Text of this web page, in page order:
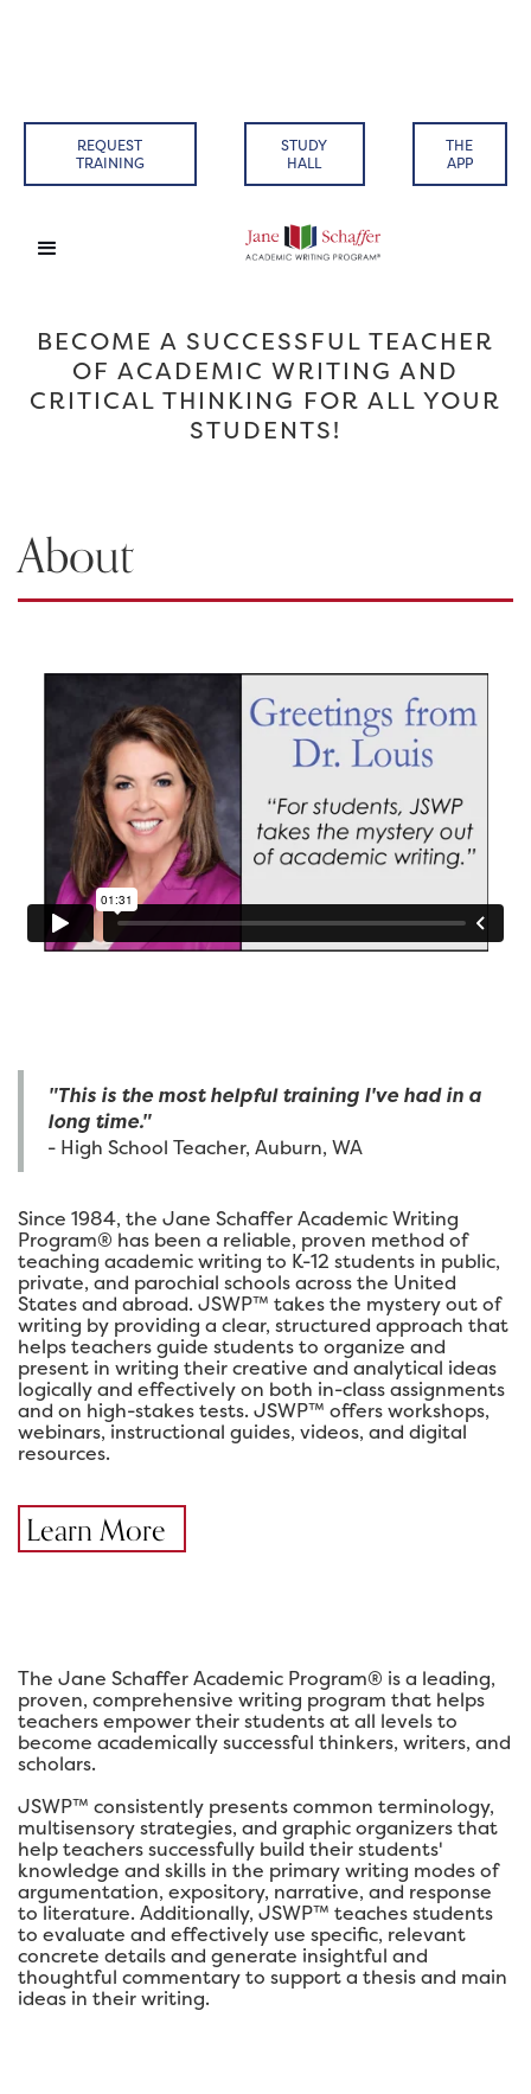
REQUEST
TRAINING
STUDY
HALL
THE
APP
BECOME A SUCCESSFUL TEACHER
OF ACADEMIC WRITING AND
CRITICAL THINKING FOR ALL YOUR
STUDENTS!
About
"This is the most helpful training I've had in a
long time."
- High School Teacher, Auburn, WA
Since 1984, the Jane Schaffer Academic Writing
Program® has been a reliable, proven method of
teaching academic writing to K-12 students in public,
private, and parochial schools across the United
States and abroad. JSWP™ takes the mystery out of
writing by providing a clear, structured approach that
helps teachers guide students to organize and
present in writing their creative and analytical ideas
logically and effectively on both in-class assignments
and on high-stakes tests. JSWP™ offers workshops,
webinars, instructional guides, videos, and digital
resources.
Learn More
The Jane Schaffer Academic Program® is a leading,
proven, comprehensive writing program that helps
teachers empower their students at all levels to
become academically successful thinkers, writers, and
scholars.
JSWP™ consistently presents common terminology,
multisensory strategies, and graphic organizers that
help teachers successfully build their students'
knowledge and skills in the primary writing modes of
argumentation, expository, narrative, and response
to literature. Additionally, JSWP™ teaches students
to evaluate and effectively use specific, relevant
concrete details and generate insightful and
thoughtful commentary to support a thesis and main
ideas in their writing.